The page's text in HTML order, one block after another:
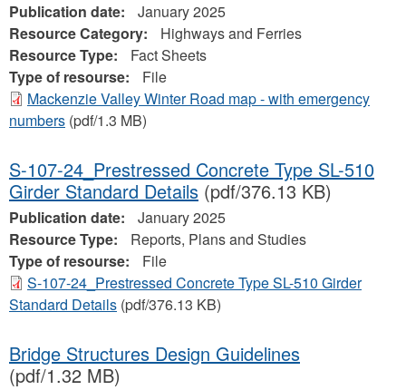
Publication date:
January 2025
Resource Category:
Highways and Ferries
Resource Type:
Fact Sheets
Type of resourse:
File
Mackenzie Valley Winter Road map - with emergency
numbers (pdf/1.3 MB)
S-107-24_Prestressed Concrete Type SL-510
Girder Standard Details (pdf/376.13 KB)
Publication date:
January 2025
Resource Type:
Reports, Plans and Studies
Type of resourse:
File
S-107-24_Prestressed Concrete Type SL-510 Girder
Standard Details (pdf/376.13 KB)
Bridge Structures Design Guidelines
(pdf/1.32 MB)